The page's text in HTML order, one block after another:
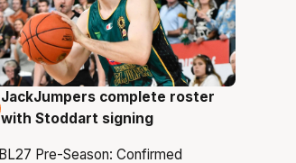
6 Aug
JackJumpers complete roster
with Stoddart signing